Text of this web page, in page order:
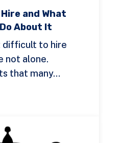
and What
About It
difficult to hire
not alone.
that many…